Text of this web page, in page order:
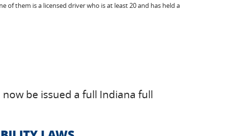
of them is a licensed driver who is at least 20 and has held a
be issued a full Indiana full